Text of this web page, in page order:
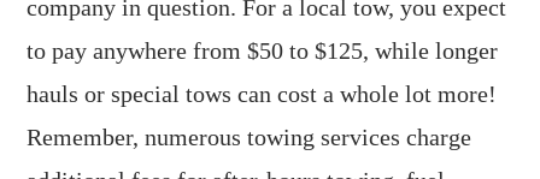
company in question. For a local tow, you expect
to pay anywhere from $50 to $125, while longer
hauls or special tows can cost a whole lot more!
Remember, numerous towing services charge